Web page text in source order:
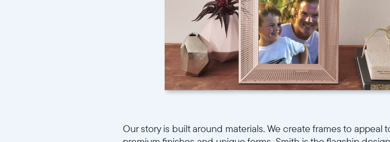
Our story is built around materials. We create frames to appeal